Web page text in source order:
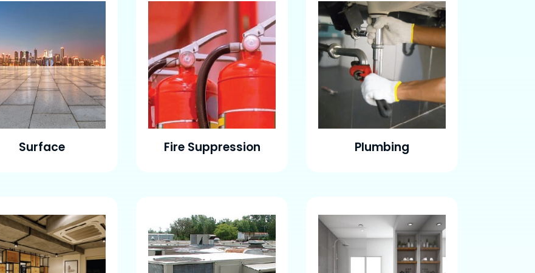
Surface Fire Suppression Plumbing